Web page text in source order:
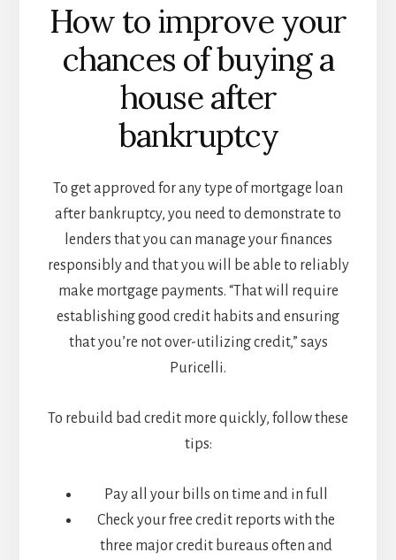
How to improve your
chances of buying a
house after
bankruptcy
To get approved for any type of mortgage loan
after bankruptcy, you need to demonstrate to
lenders that you can manage your finances
responsibly and that you will be able to reliably
make mortgage payments. “That will require
establishing good credit habits and ensuring
that you’re not over-utilizing credit,” says
Puricelli.
To rebuild bad credit more quickly, follow these
tips:
Pay all your bills on time and in full
Check your free credit reports with the
three major credit bureaus often and